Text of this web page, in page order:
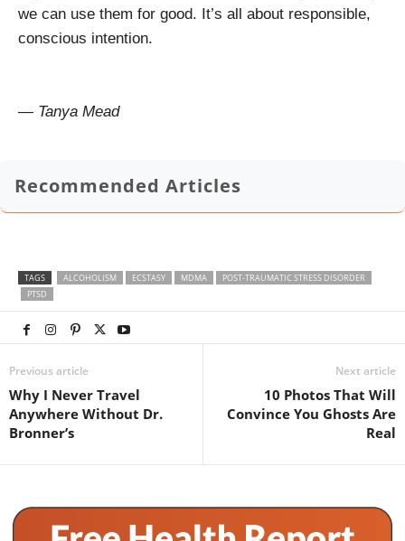
we can use them for good. It’s all about responsible,
conscious intention.
— Tanya Mead
Recommended Articles
TAGS ALCOHOLISM ECSTASY MDMA
POST-TRAUMATIC STRESS DISORDER
PTSD
Previous article
Why I Never Travel
Anywhere Without Dr.
Bronner’s
Next article
10 Photos That Will
Convince You Ghosts Are
Real